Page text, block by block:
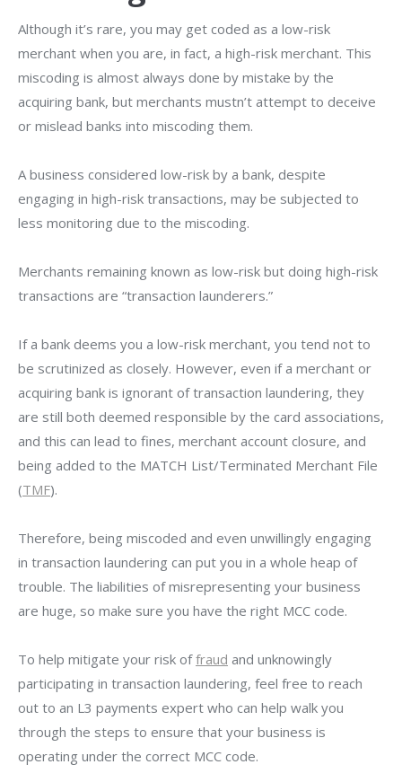
Although it’s rare, you may get coded as a low-risk
merchant when you are, in fact, a high-risk merchant. This
miscoding is almost always done by mistake by the
acquiring bank, but merchants mustn’t attempt to deceive
or mislead banks into miscoding them.
A business considered low-risk by a bank, despite
engaging in high-risk transactions, may be subjected to
less monitoring due to the miscoding.
Merchants remaining known as low-risk but doing high-risk
transactions are “transaction launderers.”
If a bank deems you a low-risk merchant, you tend not to
be scrutinized as closely. However, even if a merchant or
acquiring bank is ignorant of transaction laundering, they
are still both deemed responsible by the card associations,
and this can lead to fines, merchant account closure, and
being added to the MATCH List/Terminated Merchant File
(TMF).
Therefore, being miscoded and even unwillingly engaging
in transaction laundering can put you in a whole heap of
trouble. The liabilities of misrepresenting your business
are huge, so make sure you have the right MCC code.
To help mitigate your risk offraud and unknowingly
participating in transaction laundering, feel free to reach
out to an L3 payments expert who can help walk you
through the steps to ensure that your business is
operating under the correct MCC code.